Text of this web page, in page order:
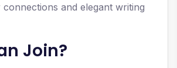
and elegant writing
Join?